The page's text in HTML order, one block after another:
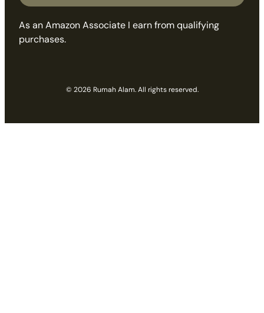
As an Amazon Associate I earn from qualifying
purchases.
© 2026 Rumah Alam. All rights reserved.